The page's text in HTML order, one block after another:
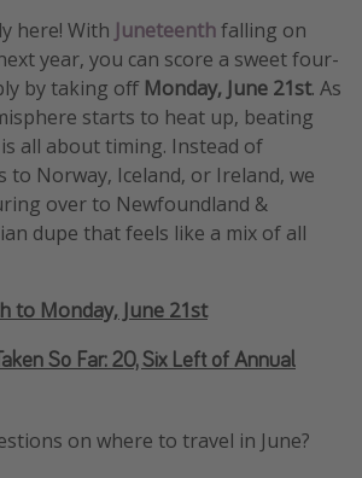
here! With Juneteenthfalling on
year, you can score a sweet four-
by taking off Monday, June 21st. As
starts to heat up, beating
all about timing. Instead of
to Norway, Iceland, or Ireland, we
over to Newfoundland &
dupe that feels like a mix of all
to Monday, June 21st
So Far:20, Six Left of Annual
on where to travel in June?